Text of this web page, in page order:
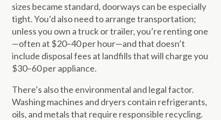
sizes became standard, doorways can be especially
tight. You’d also need to arrange transportation;
unless you own a truck or trailer, you’re renting one
—often at $20–40 per hour—and that doesn’t
include disposal fees at landfills that will charge you
$30–60 per appliance.
There’s also the environmental and legal factor.
Washing machines and dryers contain refrigerants,
oils, and metals that require responsible recycling.